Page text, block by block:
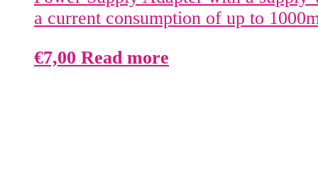
a current consumption of up to
€7,00 Read more